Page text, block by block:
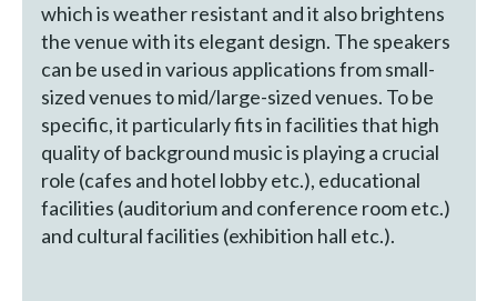
which is weather resistant and it also brightens
the venue with its elegant design. The speakers
can be used in various applications from small-
sized venues to mid/large-sized venues. To be
specific, it particularly fits in facilities that high
quality of background music is playing a crucial
role (cafes and hotel lobby etc.), educational
facilities (auditorium and conference room etc.)
and cultural facilities (exhibition hall etc.).